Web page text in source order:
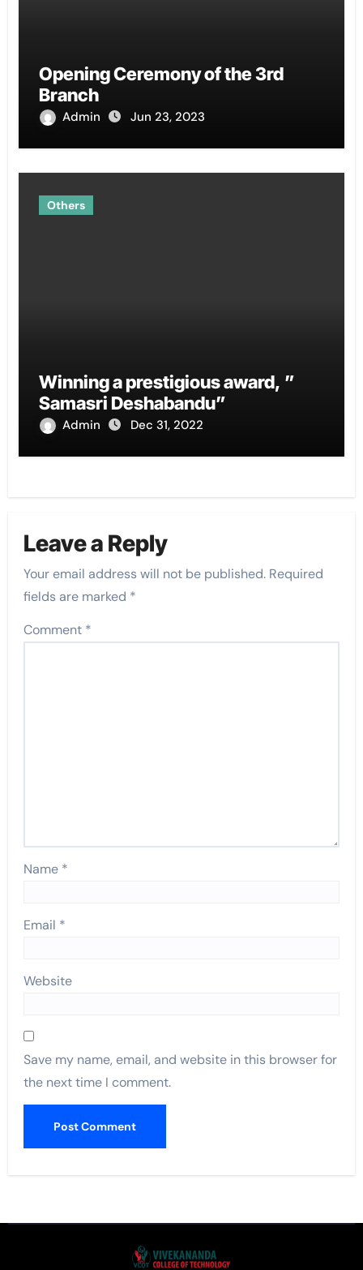
Opening Ceremony of the 3rd
Branch
Admin Jun 23, 2023
Others
Winning a prestigious award, ”
Samasri Deshabandu”
Admin Dec 31, 2022
Leave a Reply
Your email address will not be published. Required
fields are marked *
Comment *
Name *
Email *
Website
Save my name, email, and website in this browser for
the next time I comment.